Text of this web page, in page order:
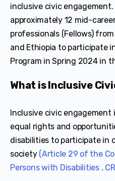
inclusive civic
approximately 12 mid-
professionals (Fellows)
and Ethiopia to participate
Program in Spring 2024 in
What is Inclusive
Inclusive civic
equal rights and
disabilities to participate in
society (Article 29 of the
Persons with Disabilities ,